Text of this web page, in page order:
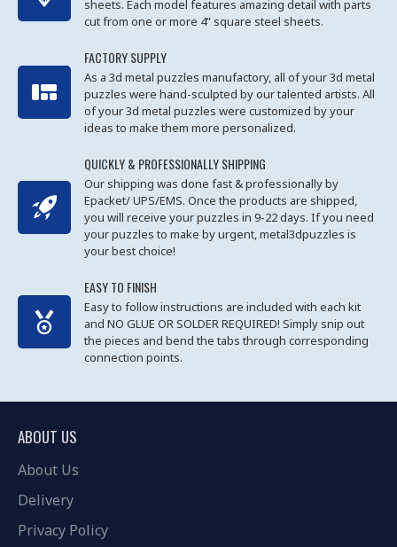
sheets. Each model features amazing detail with parts
cut from one or more 4” square steel sheets.
FACTORY SUPPLY
As a 3d metal puzzles manufactory, all of your 3d metal
puzzles were hand-sculpted by our talented artists. All
of your 3d metal puzzles were customized by your
ideas to make them more personalized.
QUICKLY & PROFESSIONALLY SHIPPING
Our shipping was done fast & professionally by
Epacket/ UPS/EMS. Once the products are shipped,
you will receive your puzzles in 9-22 days. If you need
your puzzles to make by urgent, metal3dpuzzles is
your best choice!
EASY TO FINISH
Easy to follow instructions are included with each kit
and NO GLUE OR SOLDER REQUIRED! Simply snip out
the pieces and bend the tabs through corresponding
connection points.
ABOUT US
About Us
Delivery
Privacy Policy